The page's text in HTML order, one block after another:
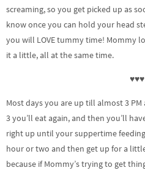
screaming, so you get picked up as
know once you can hold your head
you will LOVE tummy time! Mommy
it a little, all at the same time.
♥♥♥
Most days you are up till almost 3
3 you’ll eat again, and then you’ll
right up until your suppertime
hour or two and then get up for a
because if Mommy’s trying to get